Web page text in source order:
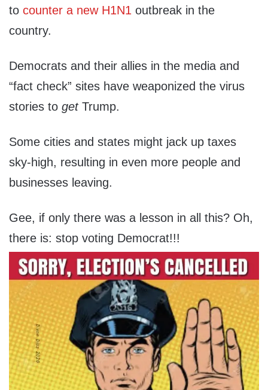
to counter a new H1N1 outbreak in the
country.
Democrats and their allies in the media and
“fact check” sites have weaponized the virus
stories to getTrump.
Some cities and states might jack up taxes
sky-high, resulting in even more people and
businesses leaving.
Gee, if only there was a lesson in all this? Oh,
there is: stop voting Democrat!!!